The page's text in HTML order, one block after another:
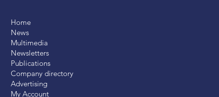
Home
News
Multimedia
Newsletters
Publications
Company directory
Advertising
My Account